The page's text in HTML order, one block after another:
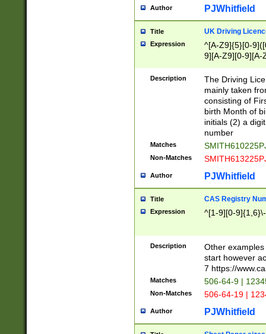
Author PJWhitfield
Title UK Driving
Expression
^[A-Z9]{5}[0-
9][A-Z9][0-9][A-
Description
The Driving
mainly taken
consisting of
birth Month of
initials (2) a
number
Matches
Non-Matches
Author PJWhitfield
Title CAS Registry
Expression ^[1-9][0-
Description
Other
start however
7 https://
Matches 506-64-9 |
Non-Matches 506-64-19 |
Author PJWhitfield